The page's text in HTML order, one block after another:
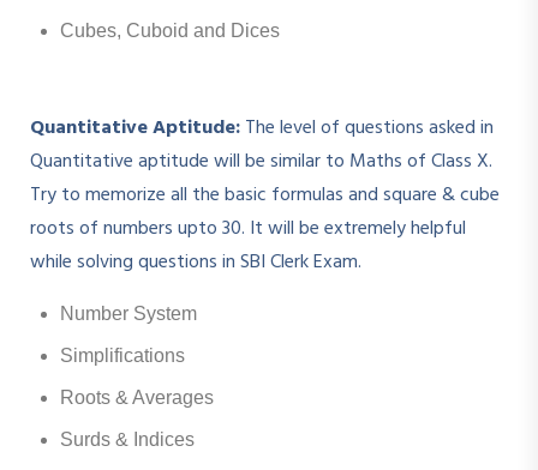
Cubes, Cuboid and Dices
Quantitative Aptitude:The level of questions asked in
Quantitative aptitude will be similar to Maths of Class X.
Try to memorize all the basic formulas and square & cube
roots of numbers upto 30. It will be extremely helpful
while solving questions in SBI Clerk Exam.
Number System
Simplifications
Roots & Averages
Surds & Indices